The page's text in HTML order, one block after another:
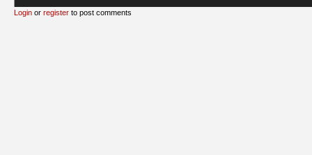
Login or register to post comments